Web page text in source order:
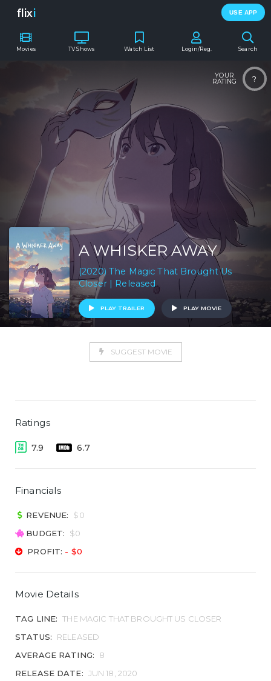
flixi USE APP
Movies TV Shows Search
Watch List Login/Reg.
?
YOUR
RATING
A WHISKER AWAY
(2020) The Magic That Brought Us
Closer | Released
PLAY TRAILER PLAY MOVIE
SUGGEST MOVIE
Ratings
7.9 6.7
Financials
REVENUE:
$0
BUDGET:
$0
PROFIT: - $0
Movie Details
TAG LINE: THE MAGIC THAT BROUGHT US CLOSER
STATUS:
RELEASED
AVERAGE RATING:
8
RELEASE DATE: JUN 18, 2020